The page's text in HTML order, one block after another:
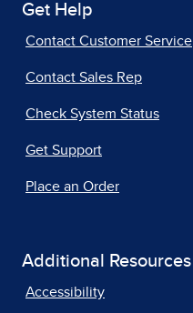
Get Help
Contact Customer Service
Contact Sales Rep
Check System Status
Get Support
Place an Order
Additional Resources
Accessibility